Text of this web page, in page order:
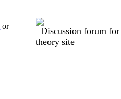
or
Discussion forum
theory site